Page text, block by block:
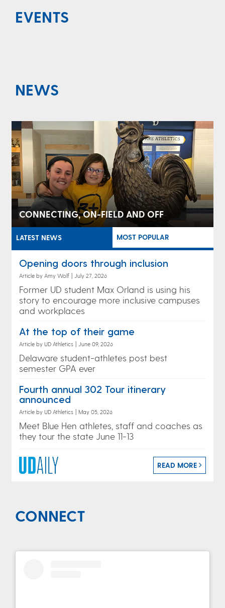
EVENTS
NEWS
CONNECTING, ON-FIELD AND OFF
LATEST NEWS MOST POPULAR
Opening doors through inclusion
Article by Amy Wolf July 27, 2026
Former UD student Max Orland is using his
story to encourage more inclusive campuses
and workplaces
At the top of their game
Article by UD Athletics June 09, 2026
Delaware student-athletes post best
semester GPA ever
Fourth annual 302 Tour itinerary
announced
Article by UD Athletics May 05, 2026
Meet Blue Hen athletes, staff and coaches as
they tour the state June 11-13
READ MORE
CONNECT